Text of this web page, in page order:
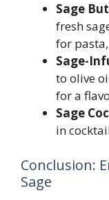
Sage
fresh
for
Sage-
to olive
for a
Sage
in
Conclusion:
Sage